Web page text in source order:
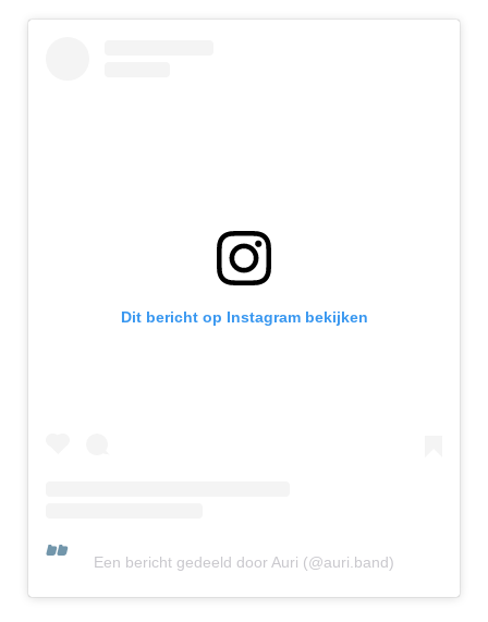
Dit bericht op Instagram bekijken
Een bericht gedeeld door Auri (@auri.band)